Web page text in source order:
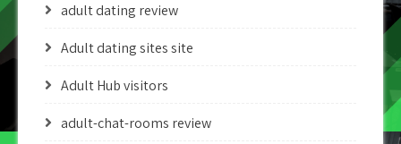
adult dating review
Adult dating sites site
Adult Hub visitors
adult-chat-rooms review